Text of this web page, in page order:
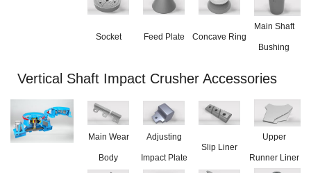
Socket Feed Plate Concave Ring
Main Shaft
Bushing
Vertical Shaft Impact Crusher Accessories
Main Wear
Body
Adjusting
Impact Plate
Slip Liner
Upper
Runner Liner